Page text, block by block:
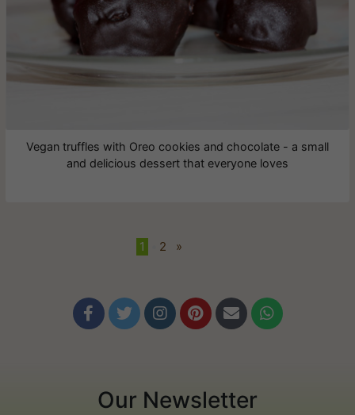
Vegan truffles with Oreo cookies and chocolate - a small
and delicious dessert that everyone loves
1 2 »
     
Our Newsletter